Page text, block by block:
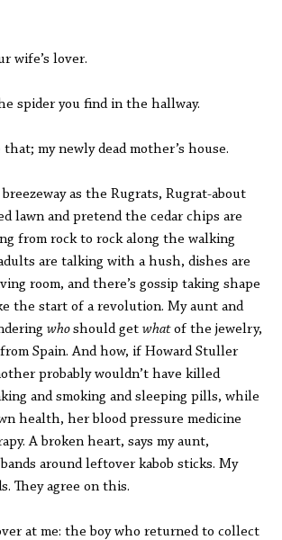
wife’s lover.
spider you find in the hallway.
my newly dead mother’s house.
as the Rugrats, Rugrat-about
lawn and pretend the cedar chips are
from rock to rock along the walking
are talking with a hush, dishes are
room, and there’s gossip taking shape
the start of a revolution. My aunt and
whoshould get whatof the jewelry,
Spain. And how, if Howard Stuller
probably wouldn’t have killed
and smoking and sleeping pills, while
health, her blood pressure medicine
A broken heart, says my aunt,
around leftover kabob sticks. My
They agree on this.
at me: the boy who returned to collect